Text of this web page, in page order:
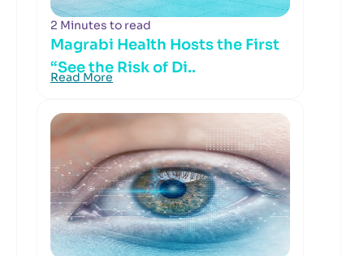
2 Minutes to read
Magrabi Health Hosts the First
“See the Risk of Di..
Read More